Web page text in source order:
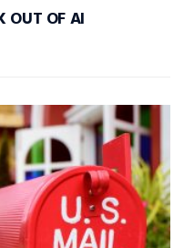
OUT OF AI